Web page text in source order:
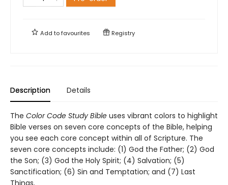
Add tofavourites Registry
Description Details
The Color Code Study Bible uses vibrant colors to highlight
Bible verses on seven core concepts of the Bible, helping
you see each core concept within all of Scripture. The
seven core concepts include: (1) God the Father; (2) God
the Son; (3) God the Holy Spirit; (4) Salvation; (5)
Sanctification; (6) Sin and Temptation; and (7) Last
Things.